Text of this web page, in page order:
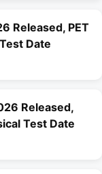
Released, PET
Date
Released,
Test Date